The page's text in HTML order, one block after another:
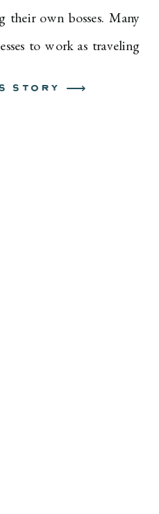
their own bosses. Many
to work as traveling
trainers, boutique
story ⟶